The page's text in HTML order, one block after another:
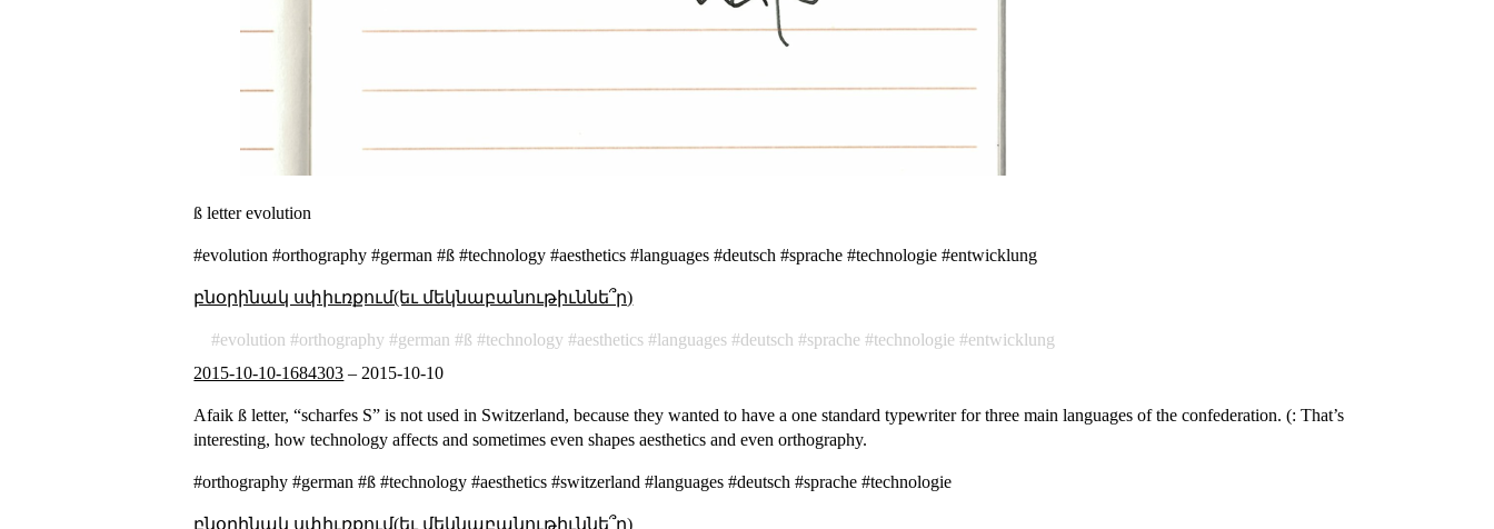
ß letter evolution
#evolution #orthography #german #ß #technology #aesthetics #languages #deutsch #sprache #technologie #entwicklung
բնօրինակ սփիւռքում(եւ մեկնաբանութիւննե՞ր)
evolution orthography german ß technology aesthetics languages deutsch sprache technologie
entwicklung
2015-10-10-1684303 – 2015-10-10
Afaik ß letter, “scharfes S” is not used in Switzerland, because they wanted to have a one standard typewriter for three main languages of the confederation. (: That’s
interesting, how technology affects and sometimes even shapes aesthetics and even orthography.
#orthography #german #ß #technology #aesthetics #switzerland #languages #deutsch #sprache #technologie
բնօրինակ սփիւռքում(եւ մեկնաբանութիւննե՞ր)